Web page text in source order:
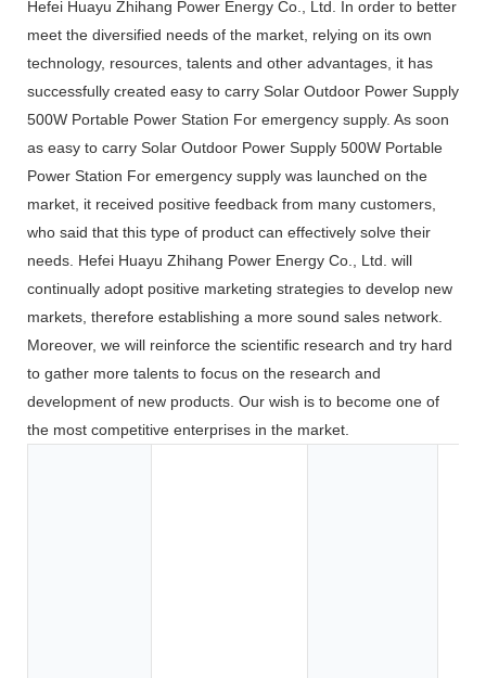
Hefei Huayu Zhihang Power Energy Co., Ltd. In order to better
meet the diversified needs of the market, relying on its own
technology, resources, talents and other advantages, it has
successfully created easy to carry Solar Outdoor Power Supply
500W Portable Power Station For emergency supply. As soon
as easy to carry Solar Outdoor Power Supply 500W Portable
Power Station For emergency supply was launched on the
market, it received positive feedback from many customers,
who said that this type of product can effectively solve their
needs. Hefei Huayu Zhihang Power Energy Co., Ltd. will
continually adopt positive marketing strategies to develop new
markets, therefore establishing a more sound sales network.
Moreover, we will reinforce the scientific research and try hard
to gather more talents to focus on the research and
development of new products. Our wish is to become one of
the most competitive enterprises in the market.